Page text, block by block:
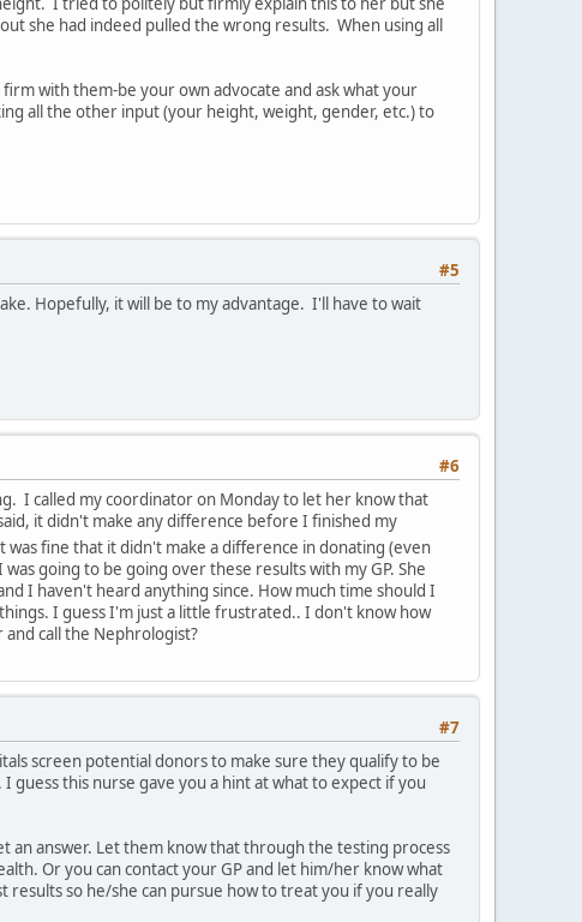
she had indeed pulled the wrong results. When using all
with them-be your own advocate and ask what your
all the other input (your height, weight, gender, etc.) to
#5
Hopefully, it will be to my advantage. I'll have to wait
#6
I called my coordinator on Monday to let her know that
it didn't make any difference before I finished my
was fine that it didn't make a difference in donating (even
going to be going over these results with my GP. She
I haven't heard anything since. How much time should I
I guess I'm just a little frustrated.. I don't know how
call the Nephrologist?
#7
screen potential donors to make sure they qualify to be
this nurse gave you a hint at what to expect if you
an answer. Let them know that through the testing process
Or you can contact your GP and let him/her know what
so he/she can pursue how to treat you if you really